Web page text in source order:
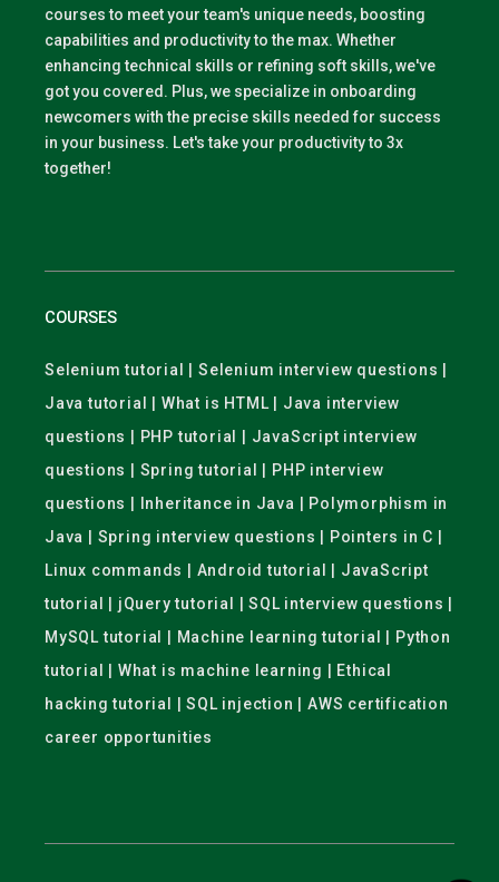
courses to meet your team's unique needs, boosting
capabilities and productivity to the max. Whether
enhancing technical skills or refining soft skills, we've
got you covered. Plus, we specialize in onboarding
newcomers with the precise skills needed for success
in your business. Let's take your productivity to 3x
together!
COURSES
Selenium tutorial | Selenium interview questions |
Java tutorial | What is HTML | Java interview
questions | PHP tutorial | JavaScript interview
questions | Spring tutorial | PHP interview
questions | Inheritance in Java | Polymorphism in
Java | Spring interview questions | Pointers in C |
Linux commands | Android tutorial | JavaScript
tutorial | jQuery tutorial | SQL interview questions |
MySQL tutorial | Machine learning tutorial | Python
tutorial | What is machine learning | Ethical
hacking tutorial | SQL injection | AWS certification
career opportunities